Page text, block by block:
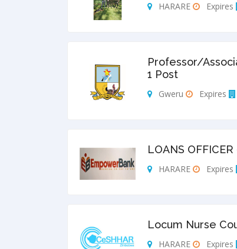
HARARE Expires
Professor/
1 Post
Gweru Expires
LOANS
HARARE Expires
Locum Nurse
HARARE Expires